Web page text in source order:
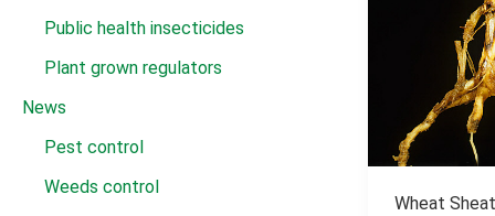
Public health insecticides
Plant grown regulators
News
Pest control
Weeds control
Wheat